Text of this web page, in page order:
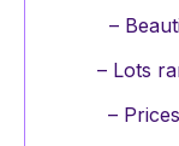
–
– Lots
–